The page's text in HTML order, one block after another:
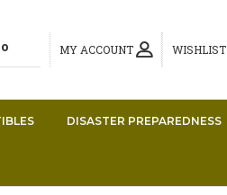
MY ACCOUNT WISHLIST
DISASTER PREPAREDNESS